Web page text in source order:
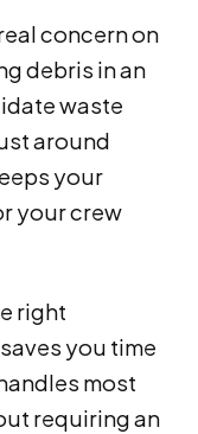
concern on
debris in an
waste
around
your
your crew
right
you time
most
requiring an